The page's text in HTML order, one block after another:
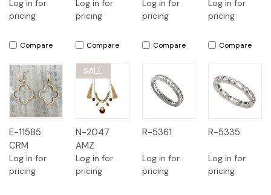
Log in for
pricing
Compare
Log in for
pricing
Compare
Log in for
pricing
Compare
Log in for
pricing
Compare
E-11585
CRM
Log in for
pricing
SALE
N-2047
AMZ
Log in for
pricing
R-5361
Log in for
pricing
R-5335
Log in for
pricing